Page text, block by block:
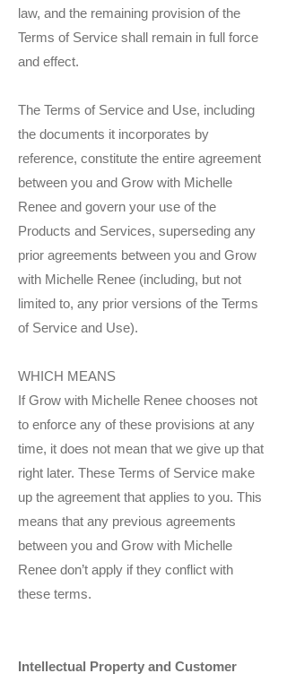
law, and the remaining provision of the
Terms of Service shall remain in full force
and effect.
The Terms of Service and Use, including
the documents it incorporates by
reference, constitute the entire agreement
between you and Grow with Michelle
Renee and govern your use of the
Products and Services, superseding any
prior agreements between you and Grow
with Michelle Renee (including, but not
limited to, any prior versions of the Terms
of Service and Use).
WHICH MEANS
If Grow with Michelle Renee chooses not
to enforce any of these provisions at any
time, it does not mean that we give up that
right later. These Terms of Service make
up the agreement that applies to you. This
means that any previous agreements
between you and Grow with Michelle
Renee don’t apply if they conflict with
these terms.
Intellectual Property and Customer